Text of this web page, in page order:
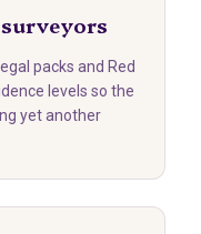
packs and Red
levels so the
yet another